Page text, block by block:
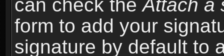
can check theAttach a
form to add your
signature by default to